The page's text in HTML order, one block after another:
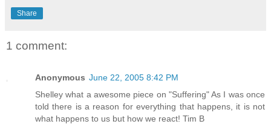
Share
1 comment:
Anonymous June 22, 2005 8:42 PM
Shelley what a awesome piece on "Suffering" As I was once
told there is a reason for everything that happens, it is not
what happens to us but how we react! Tim B